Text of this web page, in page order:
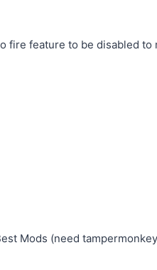
fire feature to be disabled
Mods (need